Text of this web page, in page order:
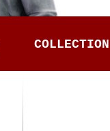
COLLECTION